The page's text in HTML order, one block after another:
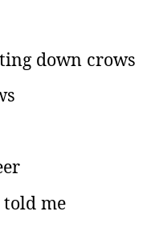
down crows
me